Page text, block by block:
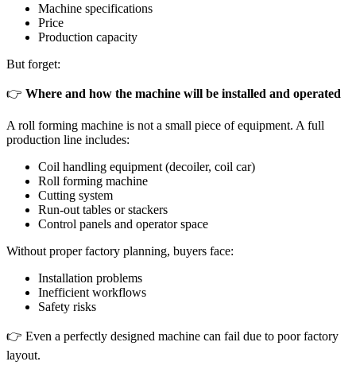
Machine specifications
Price
Production capacity
But forget:
👉 Where and how the machine will be installed and operated
A roll forming machine is not a small piece of equipment. A full
production line includes:
Coil handling equipment (decoiler, coil car)
Roll forming machine
Cutting system
Run-out tables or stackers
Control panels and operator space
Without proper factory planning, buyers face:
Installation problems
Inefficient workflows
Safety risks
👉 Even a perfectly designed machine can fail due to poor factory
layout.